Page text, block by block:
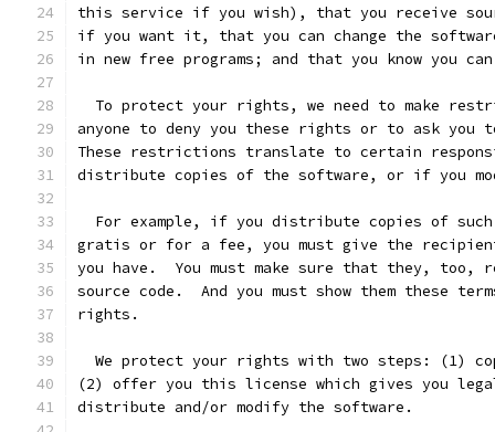
this service if you wish), that you receive
if you want it, that you can change the
in new free programs; and that you know you
To protect your rights, we need to make
anyone to deny you these rights or to ask you
These restrictions translate to certain
distribute copies of the software, or if you
For example, if you distribute copies of
gratis or for a fee, you must give the
you have.  You must make sure that they, too,
source code.  And you must show them these
rights.
We protect your rights with two steps: (1)
(2) offer you this license which gives you
distribute and/or modify the software.